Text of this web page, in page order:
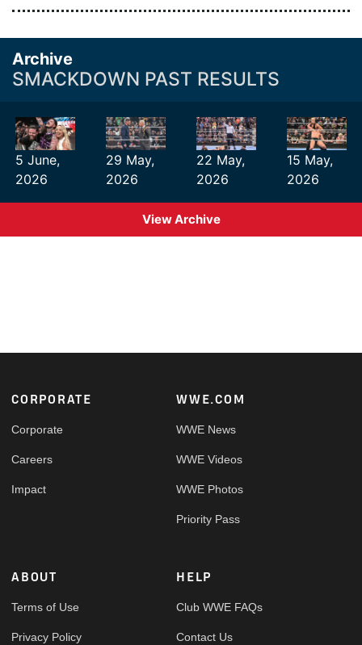
Archive
SMACKDOWN PAST RESULTS
5 June,
2026
29 May,
2026
22 May,
2026
15 May,
2026
View Archive
Footer
CORPORATE
Corporate
Careers
Impact
WWE.COM
WWE News
WWE Videos
WWE Photos
Priority Pass
ABOUT
Terms of Use
Privacy Policy
HELP
Club WWE FAQs
Contact Us